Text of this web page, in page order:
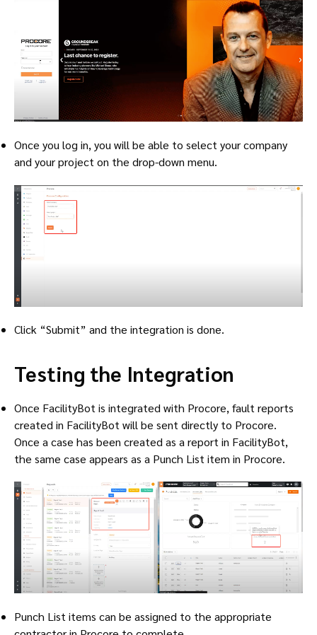
Once you log in, you will be able to select your company
and your project on the drop-down menu.
Click “Submit” and the integration is done.
Testing the Integration
Once FacilityBot is integrated with Procore, fault reports
created in FacilityBot will be sent directly to Procore.
Once a case has been created as a report in FacilityBot,
the same case appears as a Punch List item in Procore.
Punch List items can be assigned to the appropriate